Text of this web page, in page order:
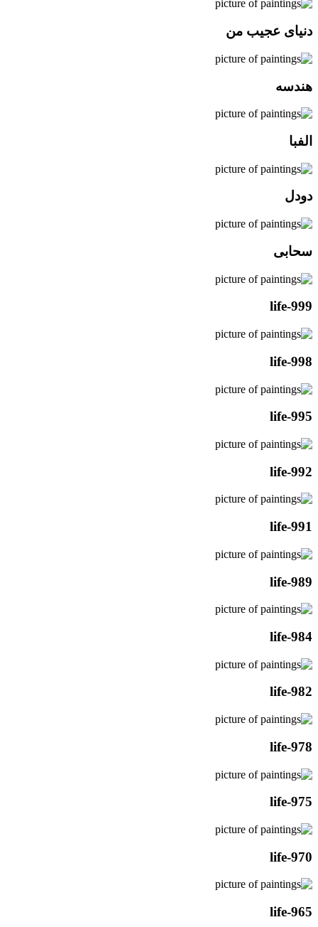
دنیای عجیب من
هندسه
الفبا
دودل
سحابی
life-999
life-998
life-995
life-992
life-991
life-989
life-984
life-982
life-978
life-975
life-970
life-965